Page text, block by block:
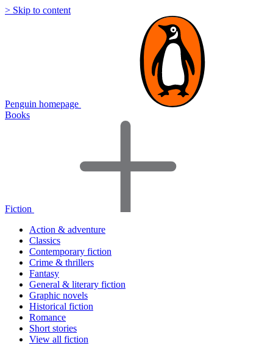
> Skip to content
Penguin homepage
Books
Fiction
Action & adventure
Classics
Contemporary fiction
Crime & thrillers
Fantasy
General & literary fiction
Graphic novels
Historical fiction
Romance
Short stories
View all fiction